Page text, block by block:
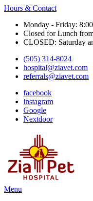
Hours & Contact
Monday - Friday:
Closed for Lunch
CLOSED: Saturday
(505) 314-8024
hospital@ziavet.com
referrals@ziavet.com
facebook
instagram
Google
Nextdoor
Main
Menu